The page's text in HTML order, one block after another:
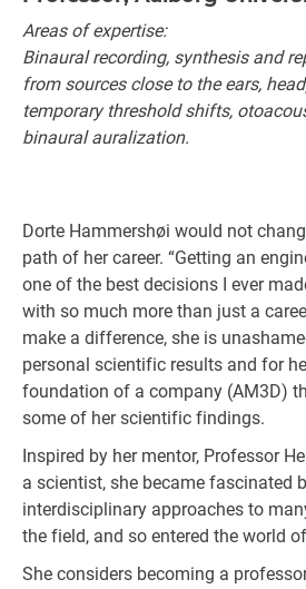
Areas of expertise:
Binaural recording, synthesis and
from sources close to the ears,
temporary threshold shifts,
binaural auralization.
Dorte Hammershøi would not
path of her career. “Getting an
one of the best decisions I ever
with so much more than just a
make a difference, she is
personal scientific results and for
foundation of a company (AM3D)
some of her scientific findings.
Inspired by her mentor, Professor
a scientist, she became fascinated
interdisciplinary approaches to
the field, and so entered the world
She considers becoming a